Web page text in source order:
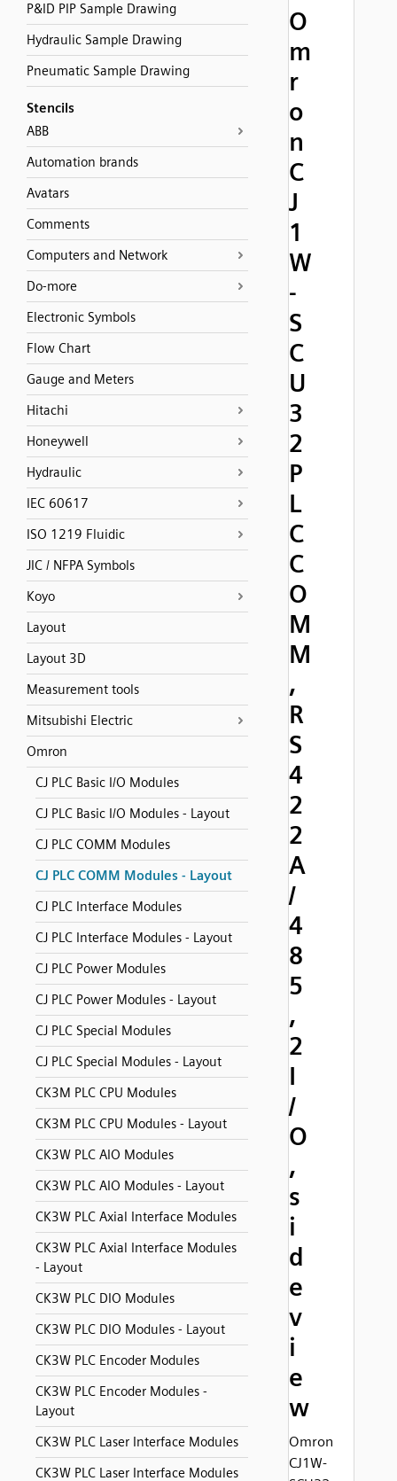
P&ID PIP Sample Drawing
Hydraulic Sample Drawing
Pneumatic Sample Drawing
Stencils
ABB
Automation brands
Avatars
Comments
Computers and Network
Do-more
Electronic Symbols
Flow Chart
Gauge and Meters
Hitachi
Honeywell
Hydraulic
IEC 60617
ISO 1219 Fluidic
JIC / NFPA Symbols
Koyo
Layout
Layout 3D
Measurement tools
Mitsubishi Electric
Omron
CJ PLC Basic I/O Modules
CJ PLC Basic I/O Modules - Layout
CJ PLC COMM Modules
CJ PLC COMM Modules - Layout
CJ PLC Interface Modules
CJ PLC Interface Modules - Layout
CJ PLC Power Modules
CJ PLC Power Modules - Layout
CJ PLC Special Modules
CJ PLC Special Modules - Layout
CK3M PLC CPU Modules
CK3M PLC CPU Modules - Layout
CK3W PLC AIO Modules
CK3W PLC AIO Modules - Layout
CK3W PLC Axial Interface Modules
CK3W PLC Axial Interface Modules
- Layout
CK3W PLC DIO Modules
CK3W PLC DIO Modules - Layout
CK3W PLC Encoder Modules
CK3W PLC Encoder Modules -
Layout
CK3W PLC Laser Interface Modules
CK3W PLC Laser Interface Modules
O
m
r
o
n
C
J
1
W
-
S
C
U
3
2
P
L
C
C
O
M
M
,
R
S
4
2
2
A
/
4
8
5
,
2
I
/
O
,
s
i
d
e
v
i
e
w
Omron
CJ1W-